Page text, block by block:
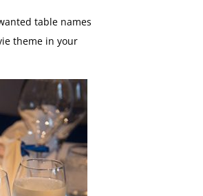
table names
theme in your